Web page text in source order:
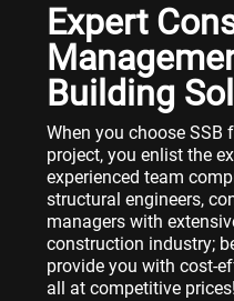
Expert
Building
When you choose
project, you enlist the
experienced team
structural engineers,
managers with
construction industry;
provide you with cost-
all at competitive prices!